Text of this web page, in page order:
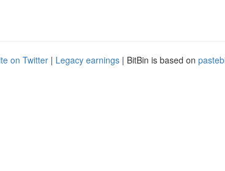
on Twitter | Legacy earnings | BitBin is based on